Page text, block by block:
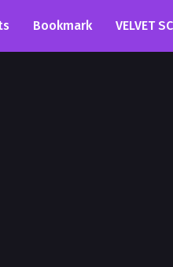
Bookmark VELVET